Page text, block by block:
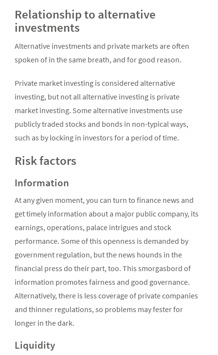
Relationship to alternative
investments
Alternative investments and private markets are often
spoken of in the same breath, and for good reason.
Private market investing is considered alternative
investing, but not all alternative investing is private
market investing. Some alternative investments use
publicly traded stocks and bonds in non-typical ways,
such as by locking in investors for a period of time.
Risk factors
Information
At any given moment, you can turn to finance news and
get timely information about a major public company, its
earnings, operations, palace intrigues and stock
performance. Some of this openness is demanded by
government regulation, but the news hounds in the
financial press do their part, too. This smorgasbord of
information promotes fairness and good governance.
Alternatively, there is less coverage of private companies
and thinner regulations, so problems may fester for
longer in the dark.
Liquidity